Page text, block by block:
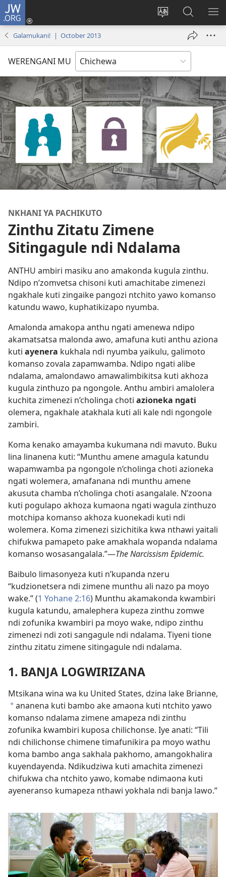
JW.ORG
Sinthani
chinenero
webusaitiyi
Lowani
(imatsegulaFufuzani
pa
JW.ORG
Galamukani! | October 2013
WERENGANI MU
NKHANI YA PACHIKUTO
Zinthu Zitatu Zimene
Sitingagule ndi Ndalama
ANTHU ambiri masiku ano amakonda kugula zinthu.
Ndipo n’zomvetsa chisoni kuti amachitabe zimenezi
ngakhale kuti zingaike pangozi ntchito yawo komanso
katundu wawo, kuphatikizapo nyumba.
Amalonda amakopa anthu ngati amenewa ndipo
akamatsatsa malonda awo, amafuna kuti anthu aziona
kuti ayenera kukhala ndi nyumba yaikulu, galimoto
komanso zovala zapamwamba. Ndipo ngati alibe
ndalama, amalondawo amawalimbikitsa kuti akhoza
kugula zinthuzo pa ngongole. Anthu ambiri amalolera
kuchita zimenezi n’cholinga choti azioneka ngati
olemera, ngakhale atakhala kuti ali kale ndi ngongole
zambiri.
Koma kenako amayamba kukumana ndi mavuto. Buku
lina linanena kuti: “Munthu amene amagula katundu
wapamwamba pa ngongole n’cholinga choti azioneka
ngati wolemera, amafanana ndi munthu amene
akusuta chamba n’cholinga choti asangalale. N’zoona
kuti pogulapo akhoza kumaona ngati wagula zinthuzo
motchipa komanso akhoza kuonekadi kuti ndi
wolemera. Koma zimenezi sizichitika kwa nthawi yaitali
chifukwa pamapeto pake amakhala wopanda ndalama
komanso wosasangalala.”—The Narcissism Epidemic.
Baibulo limasonyeza kuti n’kupanda nzeru
“kudzionetsera ndi zimene munthu ali nazo pa moyo
wake.” (1 Yohane 2:16) Munthu akamakonda kwambiri
kugula katundu, amalephera kupeza zinthu zomwe
ndi zofunika kwambiri pa moyo wake, ndipo zinthu
zimenezi ndi zoti sangagule ndi ndalama. Tiyeni tione
zinthu zitatu zimene sitingagule ndi ndalama.
1. BANJA LOGWIRIZANA
Mtsikana wina wa ku United States, dzina lake Brianne,
*ananena kuti bambo ake amaona kuti ntchito yawo
komanso ndalama zimene amapeza ndi zinthu
zofunika kwambiri kuposa chilichonse. Iye anati: “Tili
ndi chilichonse chimene timafunikira pa moyo wathu
koma bambo anga sakhala pakhomo, amangokhalira
kuyendayenda. Ndikudziwa kuti amachita zimenezi
chifukwa cha ntchito yawo, komabe ndimaona kuti
ayeneranso kumapeza nthawi yokhala ndi banja lawo.”